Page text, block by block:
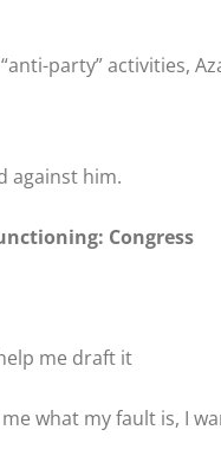
party” activities,
against him.
Congress
me draft it
what my fault is, I